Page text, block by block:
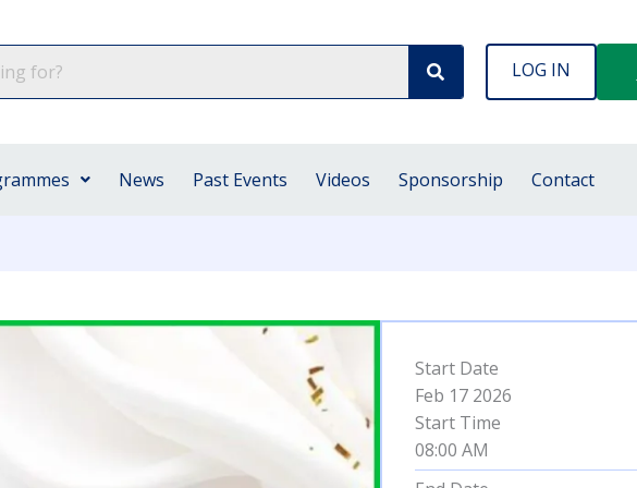
LOG IN
News Past Events Videos Sponsorship Contact
Start Date
Feb 17 2026
Start Time
08:00 AM